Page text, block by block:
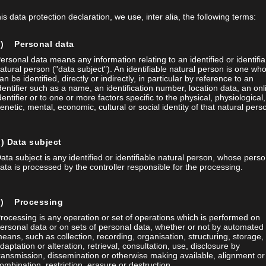
SOCIETY SWISS PHYSICAL SOCIETY 9 –
Swiss Physical Society 9 – 13 September
MORE INFORMATION
data protection declaration, we use, inter alia, the following terms:
Personal data
data means any information relating to an identified or
person ("data subject"). An identifiable natural person is one who
be identified, directly or indirectly, in particular by reference to an
such as a name, an identification number, location data, an
or to one or more factors specific to the physical, physiological,
mental, economic, cultural or social identity of that natural
Data subject
subject is any identified or identifiable natural person, whose
is processed by the controller responsible for the processing.
Processing
is any operation or set of operations which is performed on
data or on sets of personal data, whether or not by automated
such as collection, recording, organisation, structuring, storage,
or alteration, retrieval, consultation, use, disclosure by
dissemination or otherwise making available, alignment or